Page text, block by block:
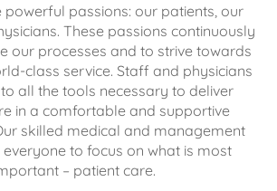
powerful passions: our patients, our
These passions continuously
our processes and to strive towards
class service. Staff and physicians
all the tools necessary to deliver
in a comfortable and supportive
skilled medical and management
to focus on what is most
– patient care.